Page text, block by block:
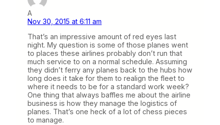
A
Nov 30, 2015 at 6:11 am
That’s an impressive amount of red eyes last
night. My question is some of those planes went
to places these airlines probably don’t run that
much service to on a normal schedule. Assuming
they didn’t ferry any planes back to the hubs how
long does it take for them to realign the fleet to
where it needs to be for a standard work week?
One thing that always baffles me about the airline
business is how they manage the logistics of
planes. That’s one heck of a lot of chess pieces
to manage.